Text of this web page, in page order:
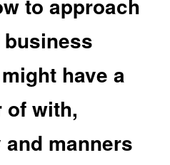
have a
of with,
manners